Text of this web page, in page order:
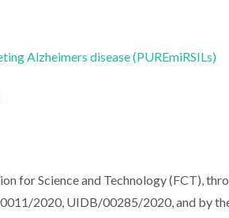
Alzheimers disease (PUREmiRSILs)
for Science and Technology (FCT),
2020, UIDB/00285/2020, and by